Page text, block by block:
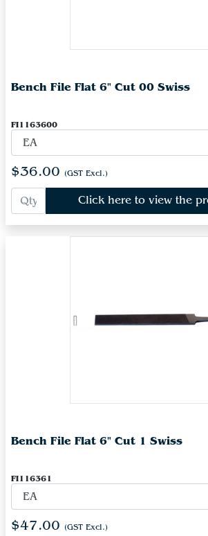
Bench File Flat 6" Cut 00 Swiss
FI1163600
$36.00 (GST Excl.)
Click here to view the
Bench File Flat 6" Cut 1 Swiss
FI116361
$47.00 (GST Excl.)